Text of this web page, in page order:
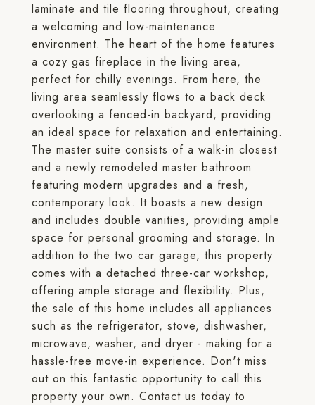
laminate and tile flooring throughout, creating
a welcoming and low-maintenance
environment. The heart of the home features
a cozy gas fireplace in the living area,
perfect for chilly evenings. From here, the
living area seamlessly flows to a back deck
overlooking a fenced-in backyard, providing
an ideal space for relaxation and entertaining.
The master suite consists of a walk-in closest
and a newly remodeled master bathroom
featuring modern upgrades and a fresh,
contemporary look. It boasts a new design
and includes double vanities, providing ample
space for personal grooming and storage. In
addition to the two car garage, this property
comes with a detached three-car workshop,
offering ample storage and flexibility. Plus,
the sale of this home includes all appliances
such as the refrigerator, stove, dishwasher,
microwave, washer, and dryer - making for a
hassle-free move-in experience. Don't miss
out on this fantastic opportunity to call this
property your own. Contact us today to